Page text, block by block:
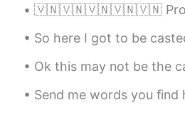
🇻🇳🇻🇳🇻🇳🇻🇳🇻🇳 Pronunciation/vocabulary practice. Any advice
So here I got to be casted to do Modeling Runway for
Ok this may not be the case for all Australian people. But
Send me words you find hard to pronounce and I will reply